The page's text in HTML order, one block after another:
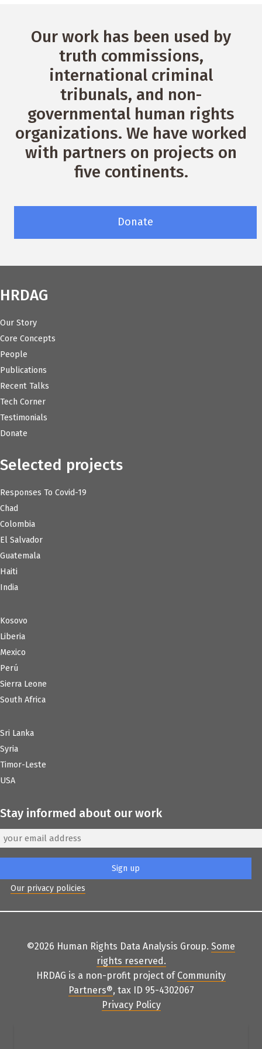
Our work has been used by
truth commissions,
international criminal
tribunals, and non-
governmental human rights
organizations. We have worked
with partners on projects on
five continents.
Donate
HRDAG
Our Story
Core Concepts
People
Publications
Recent Talks
Tech Corner
Testimonials
Donate
Selected projects
Responses To Covid-19
Chad
Colombia
El Salvador
Guatemala
Haiti
India
Kosovo
Liberia
Mexico
Perú
Sierra Leone
South Africa
Sri Lanka
Syria
Timor-Leste
USA
Stay informed about our work
Our privacy policies
©2026 Human Rights Data Analysis Group. Some
rights reserved.
HRDAG is a non-profit project of Community
Partners®, tax ID 95-4302067
Privacy Policy